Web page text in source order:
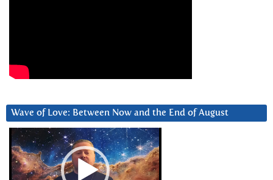
Wave of Love: Between Now and the End of August
Video
Player